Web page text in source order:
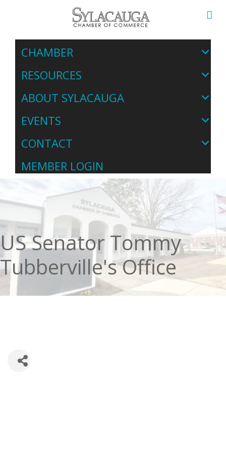
CHAMBER
RESOURCES
ABOUT SYLACAUGA
EVENTS
CONTACT
MEMBER LOGIN
US Senator Tommy
Tubberville's Office